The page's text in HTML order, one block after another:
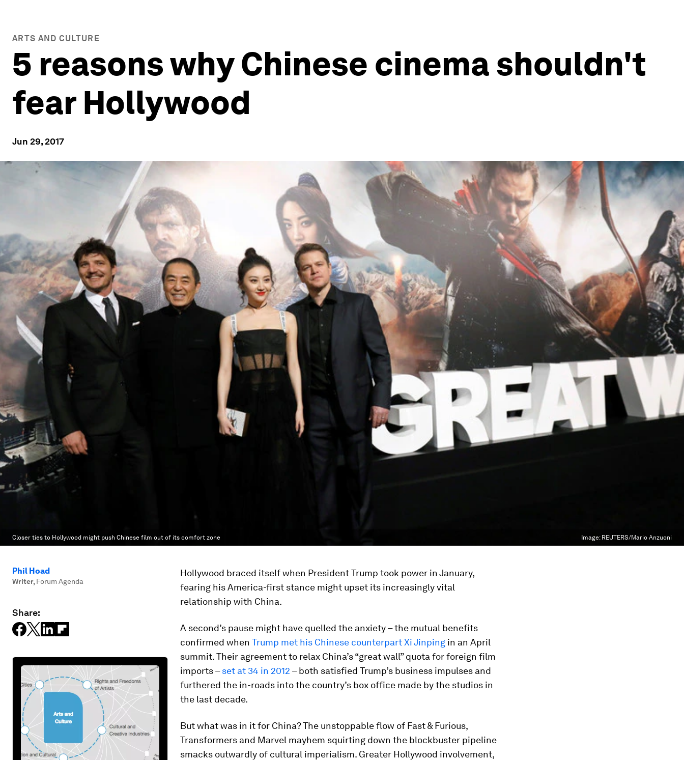
ARTS AND CULTURE
5 reasons why Chinese cinema shouldn't
fear Hollywood
Jun 29, 2017
Closer ties to Hollywood might push Chinese film out of its comfort zone Image: REUTERS/Mario Anzuoni
Phil Hoad
Writer, Forum Agenda
Share:
Hollywood braced itself when President Trump took power in January,
fearing his America-first stance might upset its increasingly vital
relationship with China.
A second’s pause might have quelled the anxiety – the mutual benefits
confirmed when Trump met his Chinese counterpart Xi Jinping in an April
summit. Their agreement to relax China’s “great wall” quota for foreign film
imports –set at 34 in 2012 – both satisfied Trump’s business impulses and
furthered the in-roads into the country’s box office made by the studios in
the last decade.
But what was in it for China? The unstoppable flow of Fast & Furious,
Transformers and Marvel mayhem squirting down the blockbuster pipeline
smacks outwardly of cultural imperialism. Greater Hollywood involvement,